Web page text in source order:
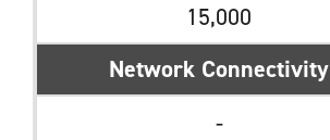
15,000
Network Connectivity
-